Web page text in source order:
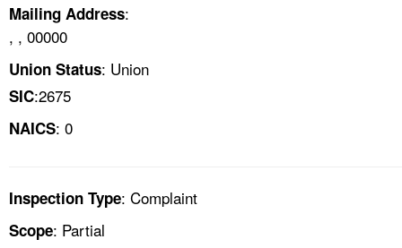
LANGUAGES
Mailing Address:
, , 00000
Union Status: Union
SIC:2675
NAICS: 0
Inspection Type: Complaint
Scope: Partial